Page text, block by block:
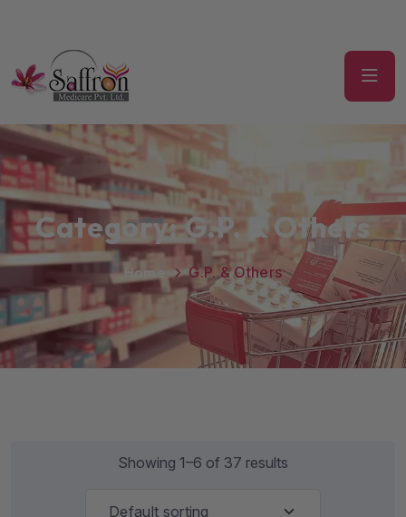
Category:G.P. & Others
Home G.P. & Others
Showing 1–6 of 37 results